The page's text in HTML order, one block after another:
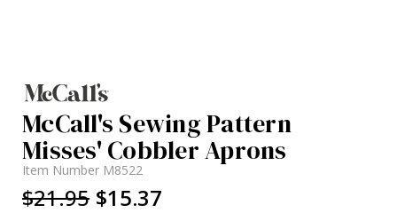
McCall's Sewing Pattern
Misses' Cobbler Aprons
Item Number M8522
$21.95 $15.37